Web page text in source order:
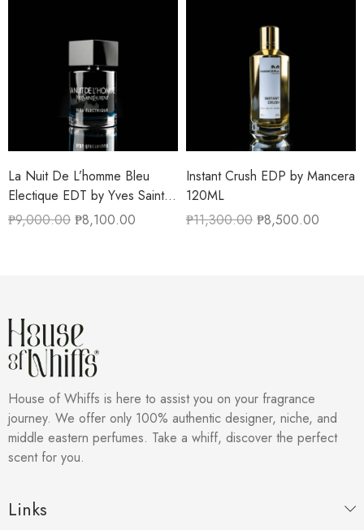
La Nuit De L’homme Bleu
Electique EDT by Yves Saint
Laurent 100ML
₱9,000.00 ₱8,100.00
Instant Crush EDP by Mancera
120ML
₱11,300.00 ₱8,500.00
House of Whiffs is here to assist you on your fragrance
journey. We offer only 100% authentic designer, niche, and
middle eastern perfumes. Take a whiff, discover the perfect
scent for you.
Links